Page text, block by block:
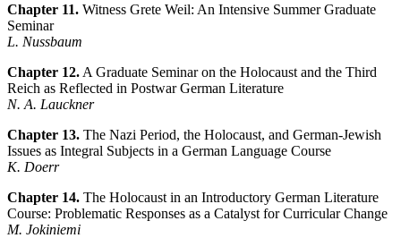
Chapter 11. Witness Grete Weil: An Intensive Summer Graduate
Seminar
L. Nussbaum
Chapter 12. A Graduate Seminar on the Holocaust and the Third
Reich as Reflected in Postwar German Literature
N. A. Lauckner
Chapter 13. The Nazi Period, the Holocaust, and German-Jewish
Issues as Integral Subjects in a German Language Course
K. Doerr
Chapter 14. The Holocaust in an Introductory German Literature
Course: Problematic Responses as a Catalyst for Curricular Change
M. Jokiniemi